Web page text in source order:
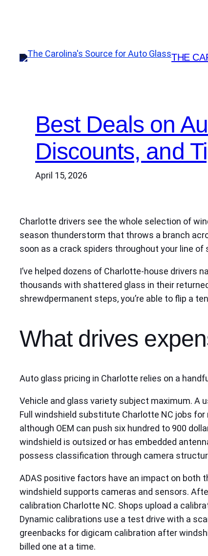
THE
Best Deals on
Discounts, and
April 15, 2026
Charlotte drivers see the whole selection of
season thunderstorm that throws a branch
soon as a crack spiders throughout your line
I’ve helped dozens of Charlotte‑house
thousands with shattered glass in their
shrewdpermanent steps, you’re able to flip a
What drives
Auto glass pricing in Charlotte relies on a
Vehicle and glass variety subject maximum. A
Full windshield substitute Charlotte NC jobs
although OEM can push six hundred to 900
windshield is outsized or has embedded
possess classification through camera
ADAS positive factors have an impact on both
windshield supports cameras and sensors.
calibration Charlotte NC. Shops upload a
Dynamic calibrations use a test drive with a
greenbacks for digicam calibration after
billed one at a time.